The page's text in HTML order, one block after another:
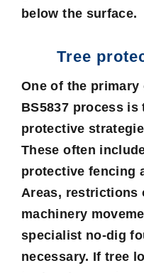
below the surface.
Tree
One of the
BS5837 process
protective
These often
protective fencing
Areas, restrictions
machinery
specialist no-dig
necessary. If tree